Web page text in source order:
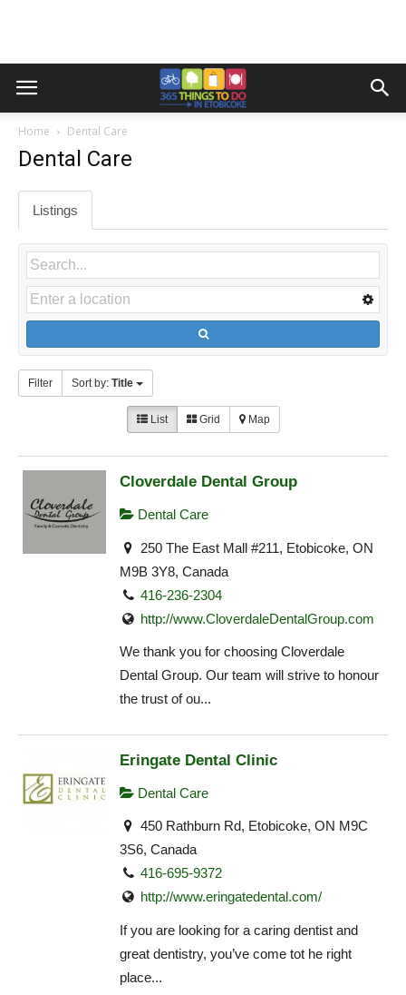
Home Dental Care
Dental Care
Listings
Filter Sort by: Title
List Grid Map
Cloverdale Dental Group
Dental Care
250 The East Mall #211, Etobicoke, ON
M9B 3Y8, Canada
416-236-2304
http://www.CloverdaleDentalGroup.com
We thank you for choosing Cloverdale
Dental Group. Our team will strive to honour
the trust of ou...
Eringate Dental Clinic
Dental Care
450 Rathburn Rd, Etobicoke, ON M9C
3S6, Canada
416-695-9372
http://www.eringatedental.com/
If you are looking for a caring dentist and
great dentistry, you’ve come tot he right
place...